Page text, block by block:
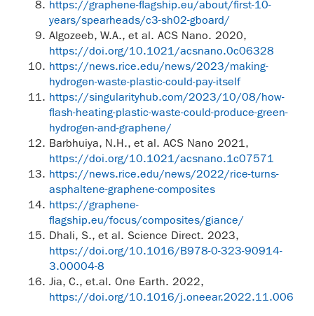
https://graphene-flagship.eu/about/first-10-
years/spearheads/c3-sh02-gboard/
Algozeeb, W.A., et al. ACS Nano. 2020,
https://doi.org/10.1021/acsnano.0c06328
https://news.rice.edu/news/2023/making-
hydrogen-waste-plastic-could-pay-itself
https://singularityhub.com/2023/10/08/how-
flash-heating-plastic-waste-could-produce-green-
hydrogen-and-graphene/
Barbhuiya, N.H., et al. ACS Nano 2021,
https://doi.org/10.1021/acsnano.1c07571
https://news.rice.edu/news/2022/rice-turns-
asphaltene-graphene-composites
https://graphene-
flagship.eu/focus/composites/giance/
Dhali, S., et al. Science Direct. 2023,
https://doi.org/10.1016/B978-0-323-90914-
3.00004-8
Jia, C., et.al. One Earth. 2022,
https://doi.org/10.1016/j.oneear.2022.11.006